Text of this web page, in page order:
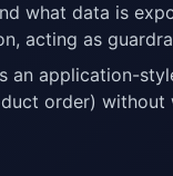
what data is
acting as
an application-
order) without